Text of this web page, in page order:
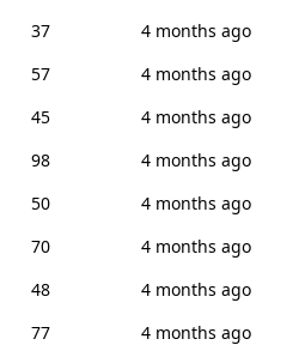
37
4 months ago
57
4 months ago
45
4 months ago
98
4 months ago
50
4 months ago
70
4 months ago
48
4 months ago
77
4 months ago